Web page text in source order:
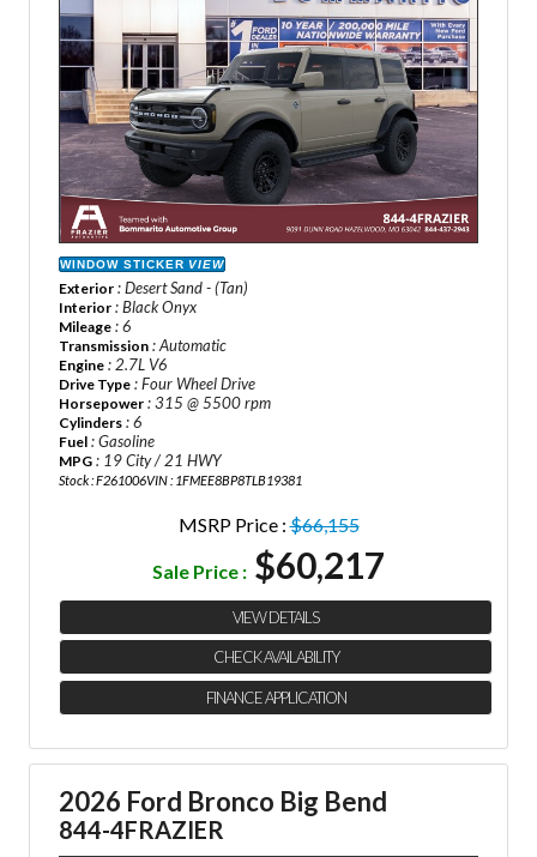
WINDOW STICKER VIEW
Exterior : Desert Sand - (Tan)
Interior : Black Onyx
Mileage : 6
Transmission : Automatic
Engine : 2.7L V6
Drive Type : Four Wheel Drive
Horsepower : 315 @ 5500 rpm
Cylinders : 6
Fuel : Gasoline
MPG : 19 City / 21 HWY
Stock : F261006VIN : 1FMEE8BP8TLB19381
MSRP Price :$66,155
Sale Price : $60,217
VIEW DETAILS
CHECK AVAILABILITY
FINANCE APPLICATION
2026 Ford Bronco Big Bend
844-4FRAZIER